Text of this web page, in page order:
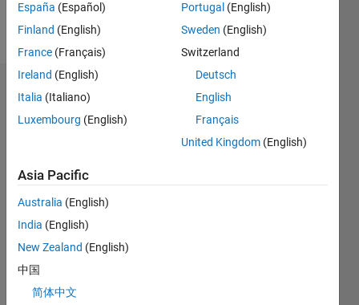
problem
which I
encountered
in my
project
Show
more
Dashboard
CONTRIBUTIONS 2
4
5
6
España (Español)
Finland (English)
France (Français)
Ireland (English)
Italia (Italiano)
Luxembourg (English)
Portugal (English)
Sweden (English)
Switzerland
Deutsch
English
Français
United Kingdom (English)
Asia Pacific
Australia (English)
India (English)
New Zealand (English)
中国
简体中文